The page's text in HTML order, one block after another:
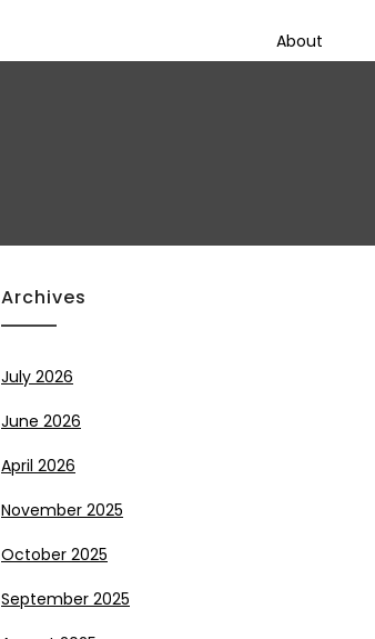
About
Archives
July 2026
June 2026
April 2026
November 2025
October 2025
September 2025